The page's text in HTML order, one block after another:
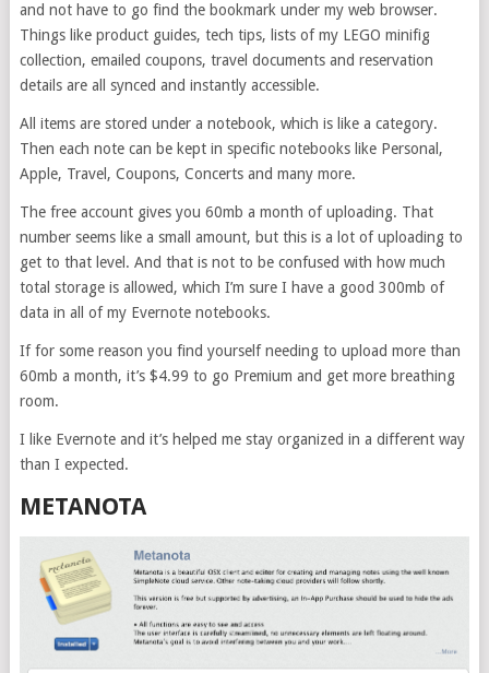
and not have to go find the bookmark under my web browser.
Things like product guides, tech tips, lists of my LEGO minifig
collection, emailed coupons, travel documents and reservation
details are all synced and instantly accessible.
All items are stored under a notebook, which is like a category.
Then each note can be kept in specific notebooks like Personal,
Apple, Travel, Coupons, Concerts and many more.
The free account gives you 60mb a month of uploading. That
number seems like a small amount, but this is a lot of uploading to
get to that level. And that is not to be confused with how much
total storage is allowed, which I’m sure I have a good 300mb of
data in all of my Evernote notebooks.
If for some reason you find yourself needing to upload more than
60mb a month, it’s $4.99 to go Premium and get more breathing
room.
I like Evernote and it’s helped me stay organized in a different way
than I expected.
METANOTA